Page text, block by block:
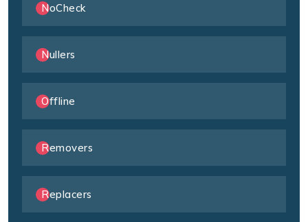
NoCheck
Nullers
Offline
Removers
Replacers